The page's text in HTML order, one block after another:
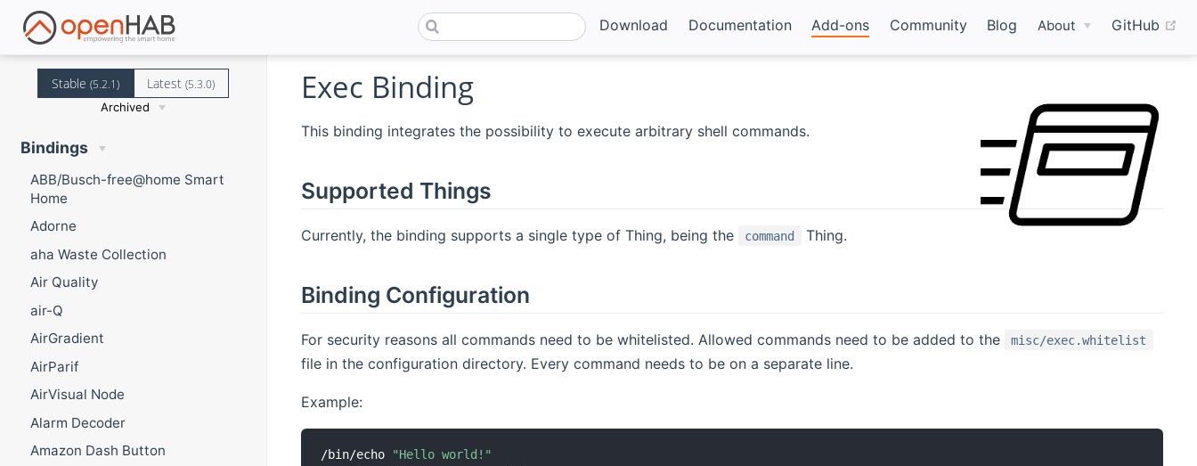
Download Documentation Add-ons Community Blog About GitHub
Stable (5.2.1) Latest(5.3.0)
Archived
Bindings
ABB/Busch-free@home Smart
Home
Adorne
aha Waste Collection
Air Quality
air-Q
AirGradient
AirParif
AirVisual Node
Alarm Decoder
Amazon Dash Button
Exec Binding
This binding integrates the possibility to execute arbitrary shell commands.
Supported Things
Currently, the binding supports a single type of Thing, being the command Thing.
Binding Configuration
For security reasons all commands need to be whitelisted. Allowed commands need to be added to the misc/exec.whitelist
file in the configuration directory. Every command needs to be on a separate line.
Example:
/bin/echo
"Hello world!"